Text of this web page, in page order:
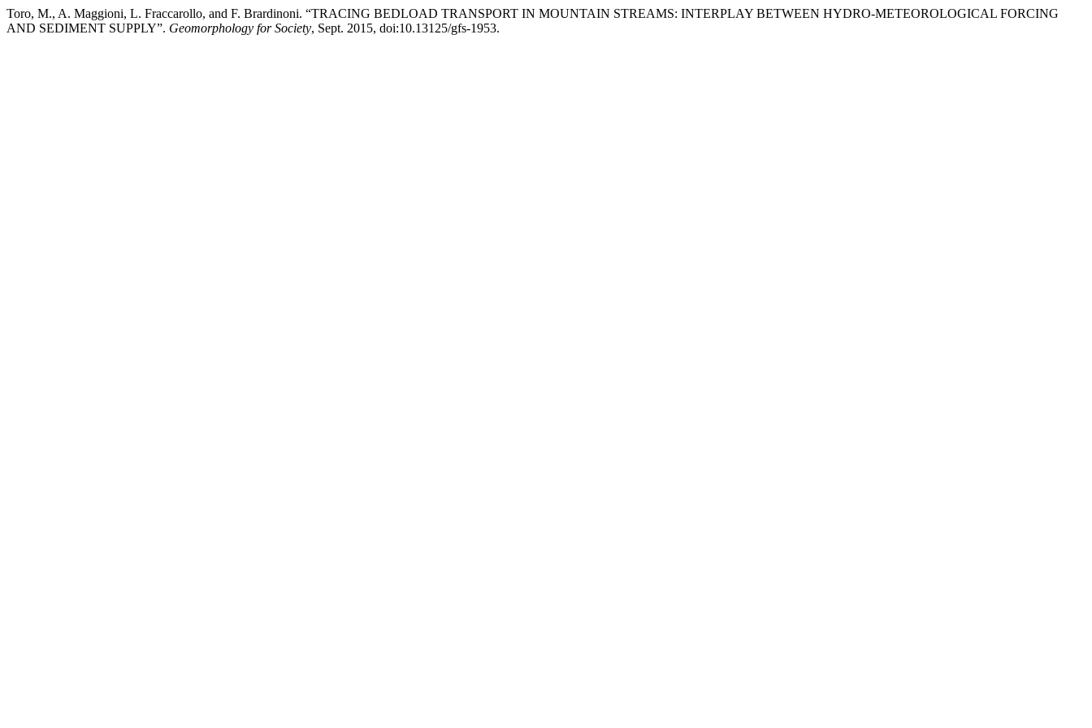
Toro, M., A. Maggioni, L. Fraccarollo, and F. Brardinoni. “TRACING BEDLOAD TRANSPORT IN MOUNTAIN STREAMS: INTERPLAY BETWEEN HYDRO-METEOROLOGICAL FORCING
AND SEDIMENT SUPPLY”. Geomorphology for Society, Sept. 2015, doi:10.13125/gfs-1953.